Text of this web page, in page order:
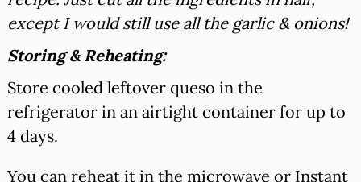
except I would still use all the garlic & onions!
Storing & Reheating:
Store cooled leftover queso in the
refrigerator in an airtight container for up to
4 days.
You can reheat it in the microwave or Instant